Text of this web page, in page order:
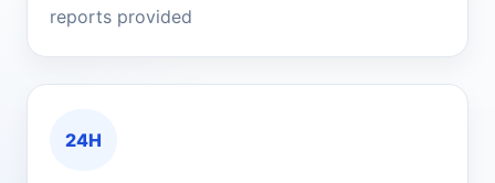
reports provided
24H